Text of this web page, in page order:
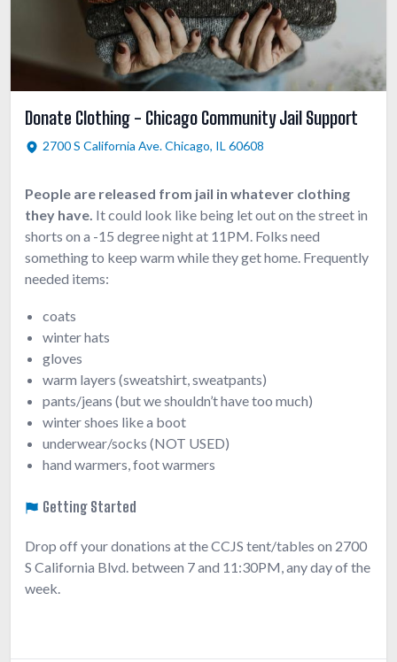
Donate Clothing - Chicago Community Jail Support
2700 S California Ave. Chicago, IL 60608
People are released from jail in whatever clothing
they have. It could look like being let out on the street in
shorts on a -15 degree night at 11PM. Folks need
something to keep warm while they get home. Frequently
needed items:
coats
winter hats
gloves
warm layers (sweatshirt, sweatpants)
pants/jeans (but we shouldn’t have too much)
winter shoes like a boot
underwear/socks (NOT USED)
hand warmers, foot warmers
Getting Started
Drop off your donations at the CCJS tent/tables on 2700
S California Blvd. between 7 and 11:30PM, any day of the
week.